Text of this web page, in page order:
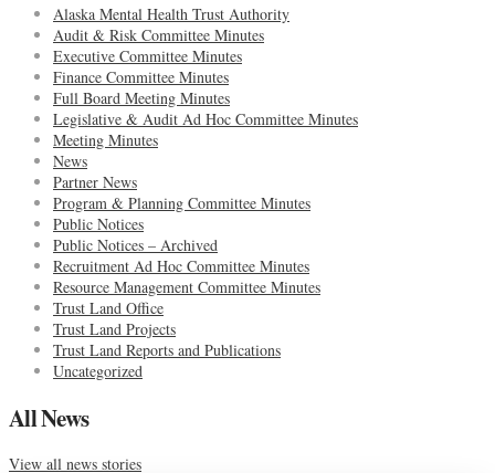
Alaska Mental Health Trust Authority
Audit & Risk Committee Minutes
Executive Committee Minutes
Finance Committee Minutes
Full Board Meeting Minutes
Legislative & Audit Ad Hoc Committee Minutes
Meeting Minutes
News
Partner News
Program & Planning Committee Minutes
Public Notices
Public Notices – Archived
Recruitment Ad Hoc Committee Minutes
Resource Management Committee Minutes
Trust Land Office
Trust Land Projects
Trust Land Reports and Publications
Uncategorized
All News
View all news stories